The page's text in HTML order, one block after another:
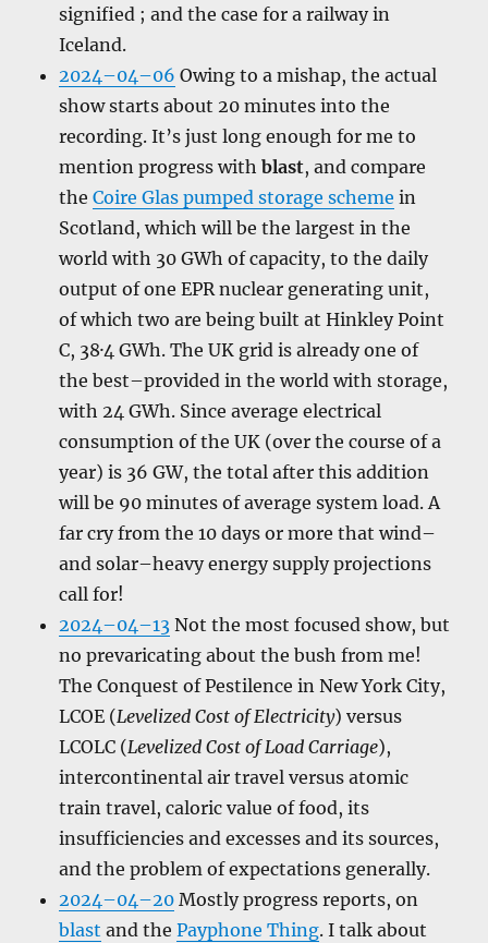
signified ; and the case for a railway in
Iceland.
2024–04–06 Owing to a mishap, the actual
show starts about 20 minutes into the
recording. It’s just long enough for me to
mention progress withblast, and compare
theCoire Glas pumped storage scheme in
Scotland, which will be the largest in the
world with 30 GWh of capacity, to the daily
output of one EPR nuclear generating unit,
of which two are being built at Hinkley Point
C, 38·4 GWh. The UK grid is already one of
the best–provided in the world with storage,
with 24 GWh. Since average electrical
consumption of the UK (over the course of a
year) is 36 GW, the total after this addition
will be 90 minutes of average system load. A
far cry from the 10 days or more that wind–
and solar–heavy energy supply projections
call for!
2024–04–13 Not the most focused show, but
no prevaricating about the bush from me!
The Conquest of Pestilence in New York City,
LCOE (Levelized Cost of Electricity) versus
LCOLC (Levelized Cost of Load Carriage),
intercontinental air travel versus atomic
train travel, caloric value of food, its
insufficiencies and excesses and its sources,
and the problem of expectations generally.
2024–04–20 Mostly progress reports, on
blast and thePayphone Thing. I talk about